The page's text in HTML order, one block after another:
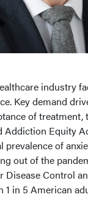
industry
Key demand
of treatment,
Addiction Equity
prevalence of
out of the
Disease Control
1 in 5 American